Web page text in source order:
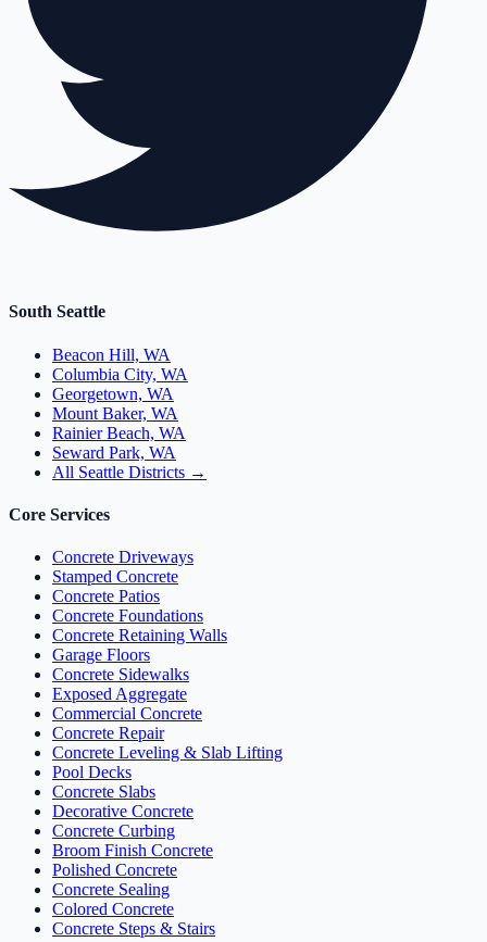
South Seattle
Beacon Hill, WA
Columbia City, WA
Georgetown, WA
Mount Baker, WA
Rainier Beach, WA
Seward Park, WA
All Seattle Districts →
Core Services
Concrete Driveways
Stamped Concrete
Concrete Patios
Concrete Foundations
Concrete Retaining Walls
Garage Floors
Concrete Sidewalks
Exposed Aggregate
Commercial Concrete
Concrete Repair
Concrete Leveling & Slab Lifting
Pool Decks
Concrete Slabs
Decorative Concrete
Concrete Curbing
Broom Finish Concrete
Polished Concrete
Concrete Sealing
Colored Concrete
Concrete Steps & Stairs